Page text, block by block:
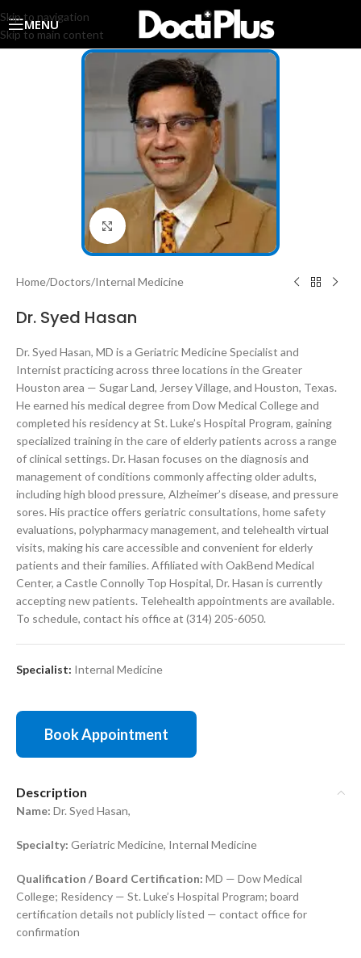
Skip to navigation
Skip to main content
MENU
Click to enlarge
Home/Doctors/Internal Medicine
Dr. Syed Hasan
Dr. Syed Hasan, MD is a Geriatric Medicine Specialist and
Internist practicing across three locations in the Greater
Houston area — Sugar Land, Jersey Village, and Houston, Texas.
He earned his medical degree from Dow Medical College and
completed his residency at St. Luke’s Hospital Program, gaining
specialized training in the care of elderly patients across a range
of clinical settings. Dr. Hasan focuses on the diagnosis and
management of conditions commonly affecting older adults,
including high blood pressure, Alzheimer’s disease, and pressure
sores. His practice offers geriatric consultations, home safety
evaluations, polypharmacy management, and telehealth virtual
visits, making his care accessible and convenient for elderly
patients and their families. Affiliated with OakBend Medical
Center, a Castle Connolly Top Hospital, Dr. Hasan is currently
accepting new patients. Telehealth appointments are available.
To schedule, contact his office at (314) 205-6050.
Specialist: Internal Medicine
Book Appointment
Description
Name: Dr. Syed Hasan,
Specialty: Geriatric Medicine, Internal Medicine
Qualification / Board Certification: MD — Dow Medical
College; Residency — St. Luke’s Hospital Program; board
certification details not publicly listed — contact office for
confirmation